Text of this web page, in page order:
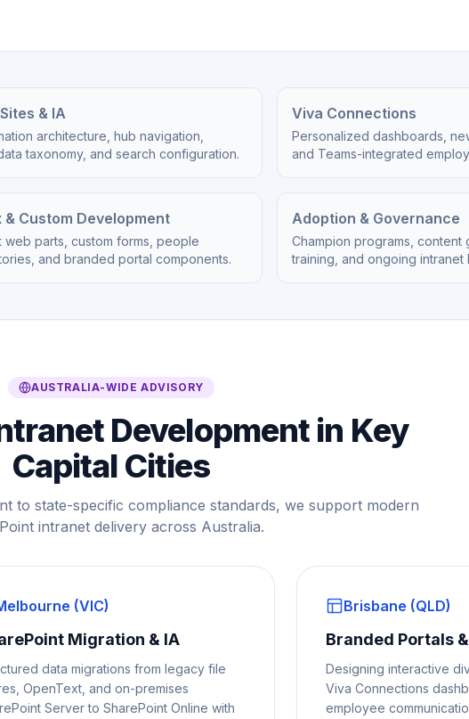
& IA
architecture, hub navigation,
taxonomy, and search configuration.
Viva Connections
Personalized dashboards,
and Teams-integrated
& Custom Development
web parts, custom forms, people
and branded portal components.
Adoption & Governance
Champion programs, content
training, and ongoing intranet
AUSTRALIA-WIDE ADVISORY
Development in Key
Capital Cities
to state-specific compliance standards, we support modern
intranet delivery across Australia.
(VIC)
Migration & IA
data migrations from legacy file
OpenText, and on-premises
Server to SharePoint Online with
Brisbane (QLD)
Branded Portals
Designing interactive
Viva Connections
employee